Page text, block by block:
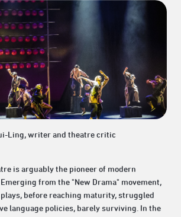
Ling, writer and theatre critic
is arguably the pioneer of modern
from the "New Drama" movement,
plays, before reaching maturity, struggled
language policies, barely surviving. In the